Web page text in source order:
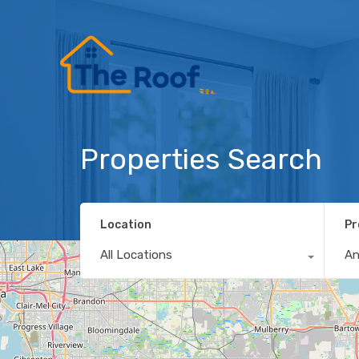
Properties Search
Location
All Locations